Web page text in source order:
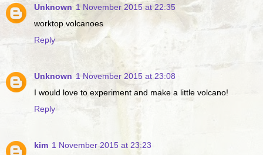
Unknown 1 November 2015 at 22:35
worktop volcanoes
Reply
Unknown 1 November 2015 at 23:08
I would love to experiment and make a little volcano!
Reply
kim 1 November 2015 at 23:23